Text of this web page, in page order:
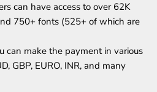
can have access to over 62K
750+ fonts (525+ of which are
can make the payment in various
GBP, EURO, INR, and many